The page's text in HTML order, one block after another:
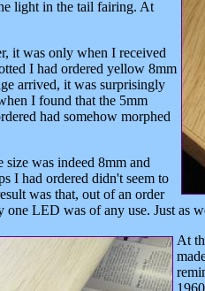
light in the tail fairing. At
it was only when I received
I had ordered yellow 8mm
arrived, it was surprisingly
I found that the 5mm
had somehow morphed
was indeed 8mm and
I had ordered didn't seem to
was that, out of an order
LED was of any use. Just as
At